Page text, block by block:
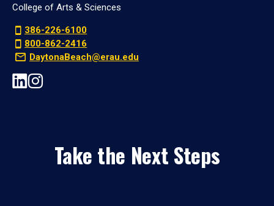
College of Arts & Sciences
386-226-6100
800-862-2416
DaytonaBeach@erau.edu
Take the Next Steps